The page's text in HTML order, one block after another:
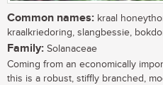
Common names: kraal
kraalkriedoring, slangbessie,
Family: Solanaceae
Coming from an economically
this is a robust, stiffly branched,